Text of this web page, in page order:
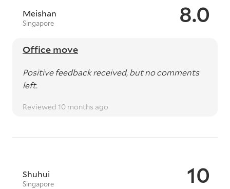
8.0
Meishan
Singapore
Office move
Positive feedback received, but no comments
left.
Reviewed 10 months ago
10
Shuhui
Singapore